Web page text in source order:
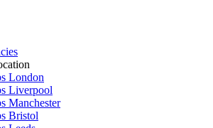
London
Liverpool
Manchester
Bristol